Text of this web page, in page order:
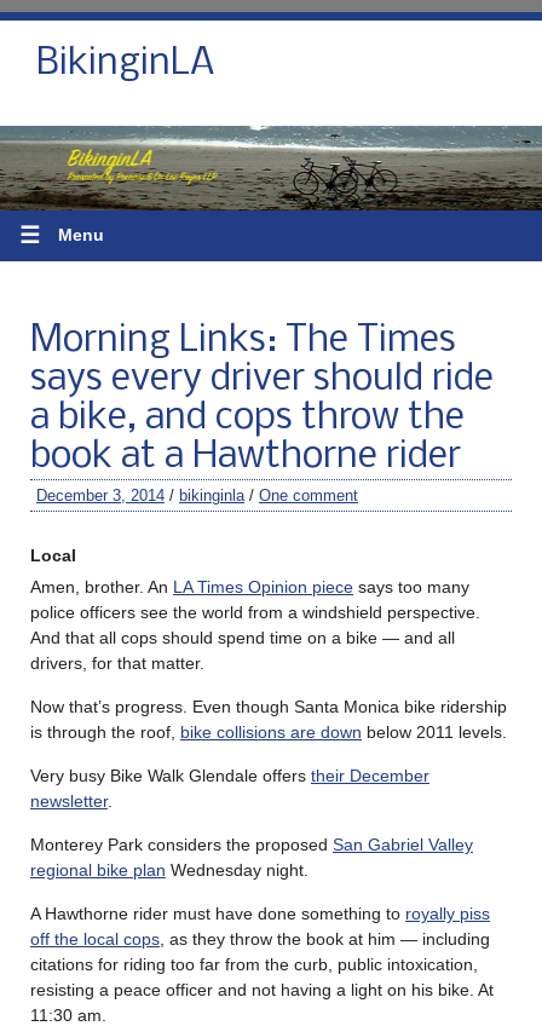
BikinginLA
☰ Menu
Morning Links: The Times
says every driver should ride
a bike, and cops throw the
book at a Hawthorne rider
December 3, 2014 / bikinginla / One comment
Local
Amen, brother. An LA Times Opinion piece says too many
police officers see the world from a windshield perspective.
And that all cops should spend time on a bike — and all
drivers, for that matter.
Now that’s progress. Even though Santa Monica bike ridership
is through the roof, bike collisions are down below 2011 levels.
Very busy Bike Walk Glendale offers their December
newsletter.
Monterey Park considers the proposed San Gabriel Valley
regional bike plan Wednesday night.
A Hawthorne rider must have done something to royally piss
off the local cops , as they throw the book at him — including
citations for riding too far from the curb, public intoxication,
resisting a peace officer and not having a light on his bike. At
11:30 am.